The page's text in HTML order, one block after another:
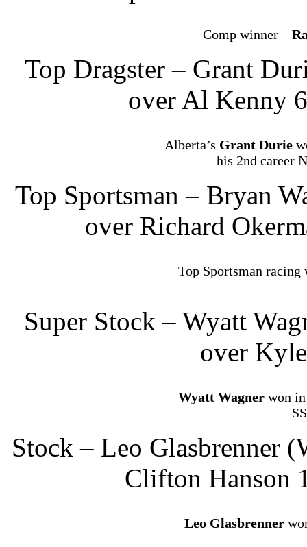
Comp winner –
Top Dragster – Grant
over Al Kenny
Alberta’s Grant Durie
his 2nd career
Top Sportsman – Bryan
over Richard
Top Sportsman
Super Stock – Wyatt
over
Wyatt Wagner won
Stock – Leo Glasbrenner
Clifton Hanson
Leo Glasbrenner